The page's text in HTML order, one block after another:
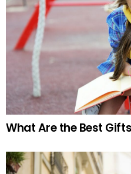
What Are the Best